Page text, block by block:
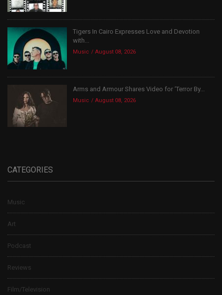
Tigers In Cairo Expresses Love and Devotion
with...
Music August 08, 2026
Arms and Armour Shares Video for ‘Terror By...
Music August 08, 2026
CATEGORIES
Music
Art
Podcast
Reviews
Film/Television